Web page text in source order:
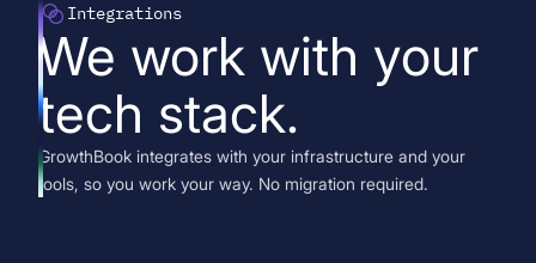
Integrations
We work with your
tech stack.
GrowthBook integrates with your infrastructure and your
tools, so you work your way. No migration required.